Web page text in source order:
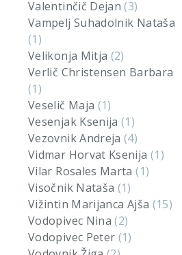
Valentinčič Dejan(3)
Vampelj Suhadolnik Nataša
(1)
Velikonja Mitja (2)
Verlič Christensen Barbara
(1)
Veselič Maja (1)
Vesenjak Ksenija(1)
Vezovnik Andreja(4)
Vidmar Horvat Ksenija (1)
Vilar Rosales Marta(1)
Visočnik Nataša (1)
Vižintin Marijanca Ajša (15)
Vodopivec Nina(2)
Vodopivec Peter (1)